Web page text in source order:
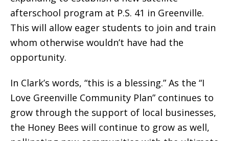
afterschool program at P.S. 41 in Greenville.
This will allow eager students to join and train
whom otherwise wouldn’t have had the
opportunity.
In Clark’s words, “this is a blessing.” As the “I
Love Greenville Community Plan” continues to
grow through the support of local businesses,
the Honey Bees will continue to grow as well,